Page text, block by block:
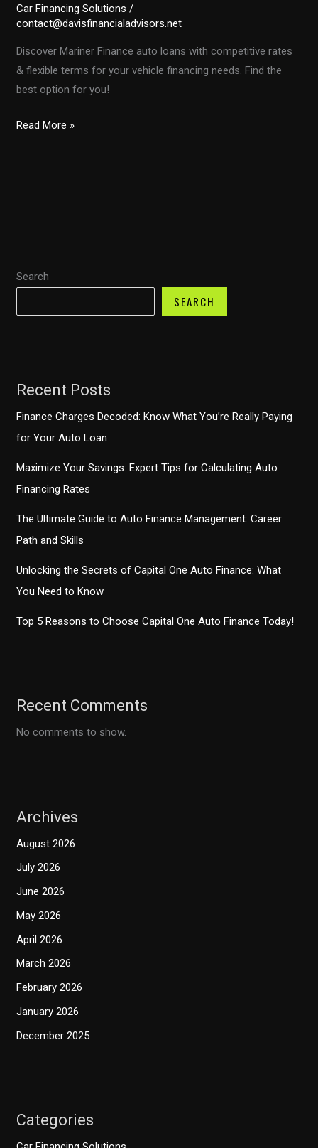
Search
SEARCH
Recent Posts
Finance Charges Decoded: Know What You’re Really Paying
for Your Auto Loan
Maximize Your Savings: Expert Tips for Calculating Auto
Financing Rates
The Ultimate Guide to Auto Finance Management: Career
Path and Skills
Unlocking the Secrets of Capital One Auto Finance: What
You Need to Know
Top 5 Reasons to Choose Capital One Auto Finance Today!
Recent Comments
No comments to show.
Archives
August 2026
July 2026
June 2026
May 2026
April 2026
March 2026
February 2026
January 2026
December 2025
Categories
Car Financing Solutions /
contact@davisfinancialadvisors.net
Discover Mariner Finance auto loans with competitive rates
& flexible terms for your vehicle financing needs. Find the
best option for you!
Mariner
and
for
Read More »